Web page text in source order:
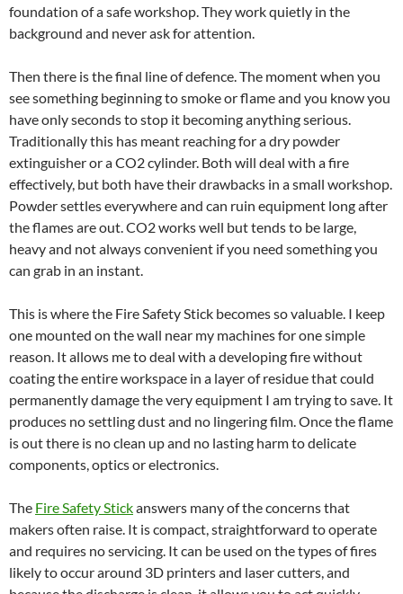
foundation of a safe workshop. They work quietly in the
background and never ask for attention.
Then there is the final line of defence. The moment when you
see something beginning to smoke or flame and you know you
have only seconds to stop it becoming anything serious.
Traditionally this has meant reaching for a dry powder
extinguisher or a CO2 cylinder. Both will deal with a fire
effectively, but both have their drawbacks in a small workshop.
Powder settles everywhere and can ruin equipment long after
the flames are out. CO2 works well but tends to be large,
heavy and not always convenient if you need something you
can grab in an instant.
This is where the Fire Safety Stick becomes so valuable. I keep
one mounted on the wall near my machines for one simple
reason. It allows me to deal with a developing fire without
coating the entire workspace in a layer of residue that could
permanently damage the very equipment I am trying to save. It
produces no settling dust and no lingering film. Once the flame
is out there is no clean up and no lasting harm to delicate
components, optics or electronics.
The Fire Safety Stickanswers many of the concerns that
makers often raise. It is compact, straightforward to operate
and requires no servicing. It can be used on the types of fires
likely to occur around 3D printers and laser cutters, and